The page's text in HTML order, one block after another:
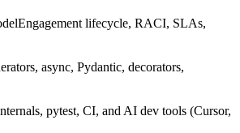
Engagement lifecycle, RACI, SLAs,
async, Pydantic, decorators,
pytest, CI, and AI dev tools (Cursor,